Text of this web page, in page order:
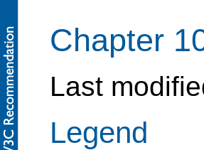
Chapter
Last
Legend